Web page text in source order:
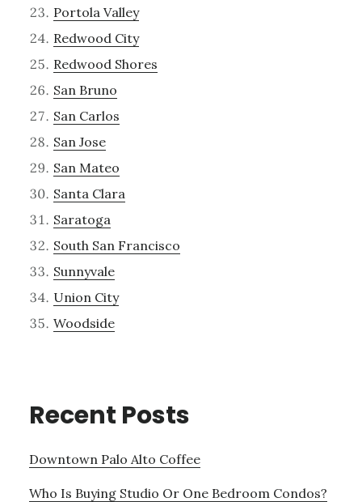
Portola Valley
Redwood City
Redwood Shores
San Bruno
San Carlos
San Jose
San Mateo
Santa Clara
Saratoga
South San Francisco
Sunnyvale
Union City
Woodside
Recent Posts
Downtown Palo Alto Coffee
Who Is Buying Studio Or One Bedroom Condos?